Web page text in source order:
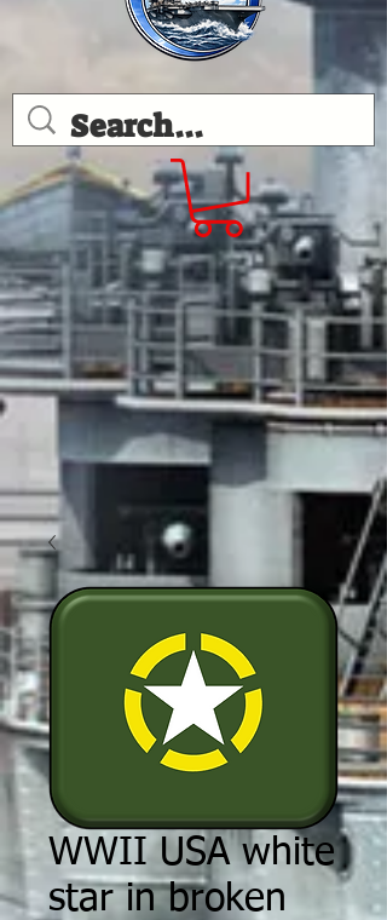
WWII USA white
star in broken